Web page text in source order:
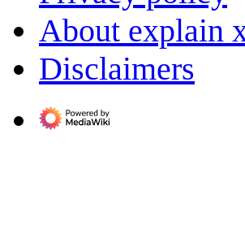
About explain
Disclaimers